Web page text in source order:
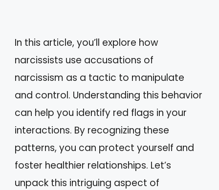
In this article, you’ll explore how
narcissists use accusations of
narcissism as a tactic to manipulate
and control. Understanding this behavior
can help you identify red flags in your
interactions. By recognizing these
patterns, you can protect yourself and
foster healthier relationships. Let’s
unpack this intriguing aspect of